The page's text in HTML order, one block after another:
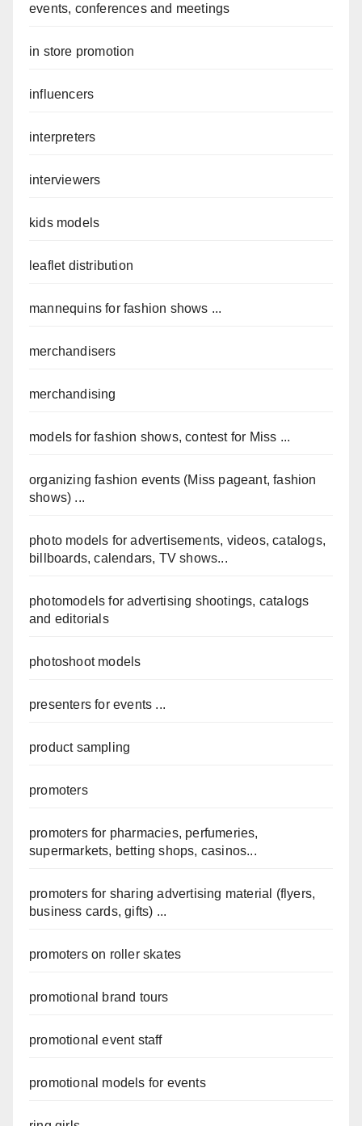
events, conferences and meetings
in store promotion
influencers
interpreters
interviewers
kids models
leaflet distribution
mannequins for fashion shows ...
merchandisers
merchandising
models for fashion shows, contest for Miss ...
organizing fashion events (Miss pageant, fashion
shows) ...
photo models for advertisements, videos, catalogs,
billboards, calendars, TV shows...
photomodels for advertising shootings, catalogs
and editorials
photoshoot models
presenters for events ...
product sampling
promoters
promoters for pharmacies, perfumeries,
supermarkets, betting shops, casinos...
promoters for sharing advertising material (flyers,
business cards, gifts) ...
promoters on roller skates
promotional brand tours
promotional event staff
promotional models for events